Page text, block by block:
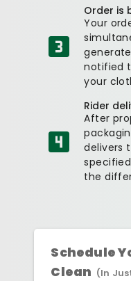
Order is
Your
notified
your
Rider
After
delivers
the
Schedule
Clean (In